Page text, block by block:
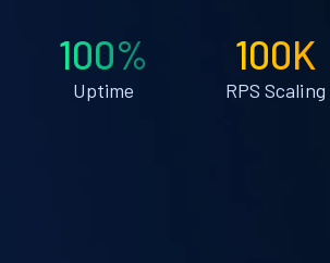
100%
Uptime
100K
RPS Scaling